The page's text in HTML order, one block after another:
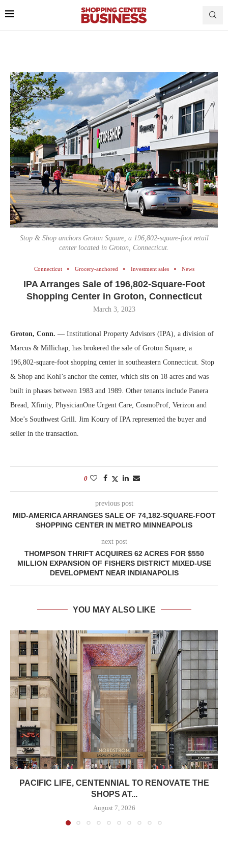
Stop & Shop anchors Groton Square, a 196,802-square-foot retail
center located in Groton, Connecticut.
Connecticut Grocery-anchored Investment sales News
IPA Arranges Sale of 196,802-Square-Foot
Shopping Center in Groton, Connecticut
March 3, 2023
Groton, Conn. — Institutional Property Advisors (IPA), a division of
Marcus & Millichap, has brokered the sale of Groton Square, a
196,802-square-foot shopping center in southeastern Connecticut. Stop
& Shop and Kohl’s anchor the center, which sits on 18 acres and was
built in phases between 1983 and 1989. Other tenants include Panera
Bread, Xfinity, PhysicianOne Urgent Care, CosmoProf, Verizon and
Moe’s Southwest Grill. Jim Koury of IPA represented the buyer and
seller in the transaction.
0
previous post
MID-AMERICA ARRANGES SALE OF 74,182-SQUARE-FOOT
SHOPPING CENTER IN METRO MINNEAPOLIS
next post
THOMPSON THRIFT ACQUIRES 62 ACRES FOR $550
MILLION EXPANSION OF FISHERS DISTRICT MIXED-USE
DEVELOPMENT NEAR INDIANAPOLIS
YOU MAY ALSO LIKE
PACIFIC LIFE, CENTENNIAL TO RENOVATE THE
SHOPS AT...
August 7, 2026